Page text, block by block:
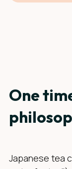
One
Japanese tea